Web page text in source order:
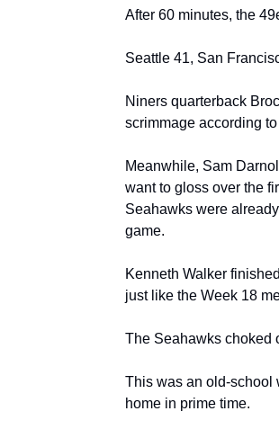
After 60 minutes, the
Seattle 41, San
Niners quarterback
scrimmage according
Meanwhile, Sam
want to gloss over the
Seahawks were
game.
Kenneth Walker
just like the Week 18
The Seahawks choked
This was an old-school
home in prime time.